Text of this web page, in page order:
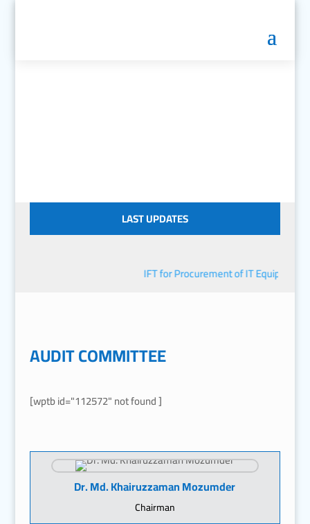
LAST UPDATES
IFT for Procurement of IT Equipment
AUDIT COMMITTEE
[wptb id="112572" not found ]
Dr. Md. Khairuzzaman Mozumder
Chairman